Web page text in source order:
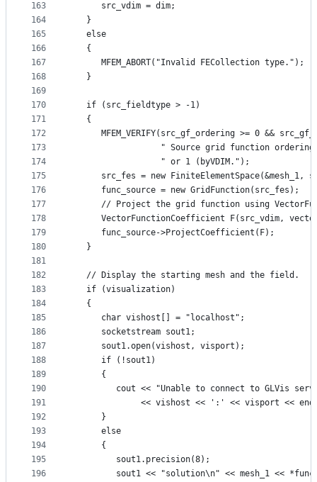
163
164
165
166
167
168
169
170
171
172
173
174
175
176
177
178
179
180
181
182
183
184
185
186
187
188
189
190
191
192
193
194
195
196
      src_vdim = dim;
   }
   else
   {
      MFEM_ABORT("Invalid FECollection type.");
   }
   if (src_fieldtype > -1)
   {
MFEM_VERIFY(src_gf_ordering >= 0 &&
" Source grid function
                  " or 1 (byVDIM.");
src_fes = new FiniteElementSpace(&mesh_1,
      func_source = new GridFunction(src_fes);
// Project the grid function using
VectorFunctionCoefficient F(src_vdim,
      func_source->ProjectCoefficient(F);
   }
   // Display the starting mesh and the field.
   if (visualization)
   {
      char vishost[] = "localhost";
      socketstream sout1;
      sout1.open(vishost, visport);
      if (!sout1)
      {
cout << "Unable to connect to GLVis
<< vishost << ':' << visport <<
      }
      else
      {
         sout1.precision(8);
sout1 << "solution\n" << mesh_1 <<